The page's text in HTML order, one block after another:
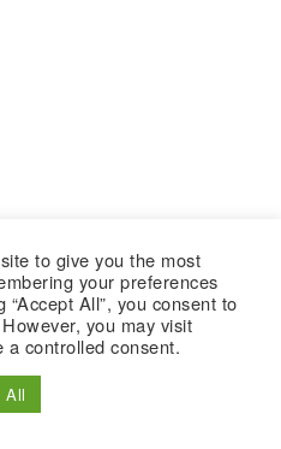
to give you the most
your preferences
All”, you consent to
you may visit
controlled consent.
All